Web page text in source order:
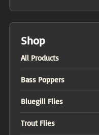
Shop
All Products
Bass Poppers
Bluegill Flies
Trout Flies